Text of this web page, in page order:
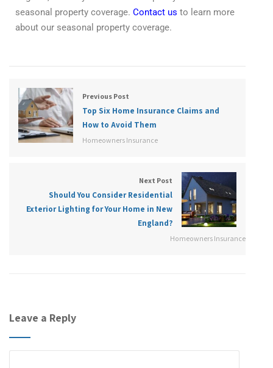
seasonal property coverage. Contact us to learn more
about our seasonal property coverage.
Previous Post
Top Six Home Insurance Claims and
How to Avoid Them
Homeowners Insurance
Next Post
Should You Consider Residential
Exterior Lighting for Your Home in New
England?
Homeowners Insurance
Leave a Reply